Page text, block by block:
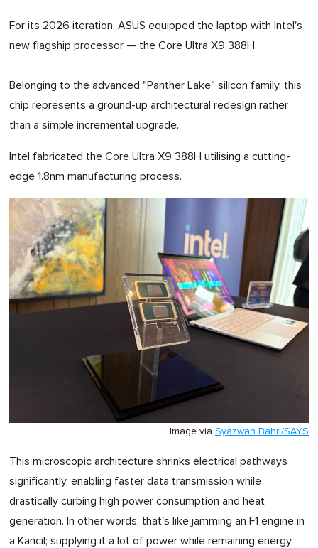
For its 2026 iteration, ASUS equipped the laptop with Intel's
new flagship processor — the Core Ultra X9 388H.
Belonging to the advanced "Panther Lake" silicon family, this
chip represents a ground-up architectural redesign rather
than a simple incremental upgrade.
Intel fabricated the Core Ultra X9 388H utilising a cutting-
edge 1.8nm manufacturing process.
Image via Syazwan Bahri/SAYS
This microscopic architecture shrinks electrical pathways
significantly, enabling faster data transmission while
drastically curbing high power consumption and heat
generation. In other words, that's like jamming an F1 engine in
a Kancil; supplying it a lot of power while remaining energy